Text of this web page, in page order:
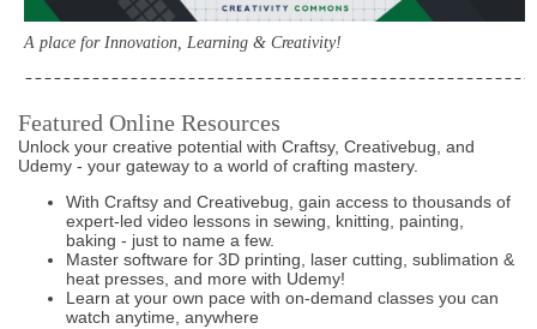
A place for Innovation, Learning & Creativity!
Featured Online Resources
Unlock your creative potential with Craftsy, Creativebug, and
Udemy - your gateway to a world of crafting mastery.
With Craftsy and Creativebug, gain access to thousands of
expert-led video lessons in sewing, knitting, painting,
baking - just to name a few.
Master software for 3D printing, laser cutting, sublimation &
heat presses, and more with Udemy!
Learn at your own pace with on-demand classes you can
watch anytime, anywhere